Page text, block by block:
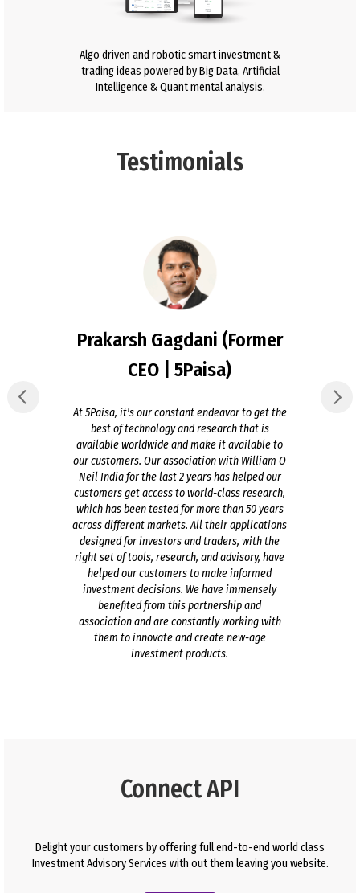
Algo driven and robotic smart investment &
trading ideas powered by Big Data, Artificial
Intelligence & Quant mental analysis.
Testimonials
Prakarsh Gagdani (Former
CEO | 5Paisa)
At 5Paisa, it's our constant endeavor to get the
best of technology and research that is
available worldwide and make it available to
our customers. Our association with William O
Neil India for the last 2 years has helped our
customers get access to world-class research,
which has been tested for more than 50 years
across different markets. All their applications
designed for investors and traders, with the
right set of tools, research, and advisory, have
helped our customers to make informed
investment decisions. We have immensely
benefited from this partnership and
association and are constantly working with
them to innovate and create new-age
investment products.
Connect API
Delight your customers by offering full end-to-end world class
Investment Advisory Services with out them leaving you website.